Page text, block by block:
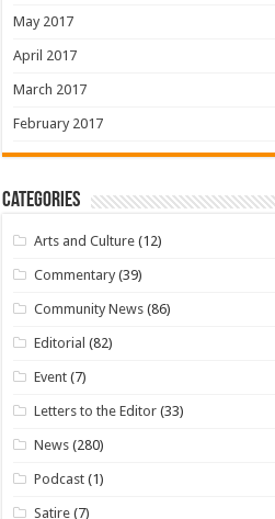
May 2017
April 2017
March 2017
February 2017
Categories
Arts and Culture (12)
Commentary (39)
Community News (86)
Editorial (82)
Event (7)
Letters to the Editor (33)
News (280)
Podcast (1)
Satire (7)